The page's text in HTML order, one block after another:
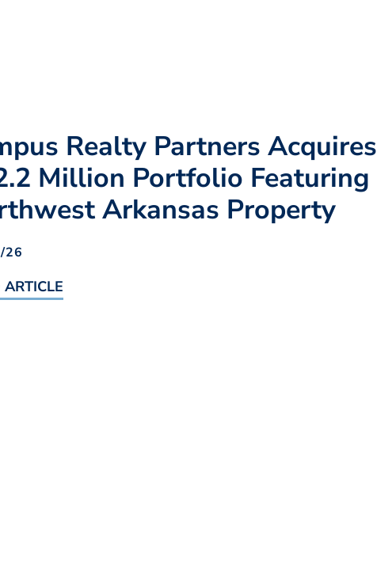
Realty Partners Acquires
Million Portfolio Featuring
Arkansas Property
26
ARTICLE